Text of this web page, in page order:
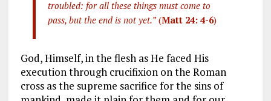
troubled: for all these things must come to
pass, but the end is not yet.”(Matt 24: 4-6)
God, Himself, in the flesh as He faced His
execution through crucifixion on the Roman
cross as the supreme sacrifice for the sins of